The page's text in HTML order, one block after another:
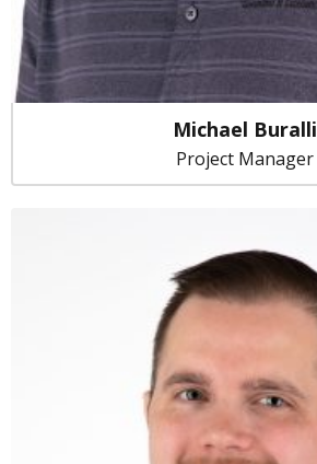
Michael Buralli
Project Manager